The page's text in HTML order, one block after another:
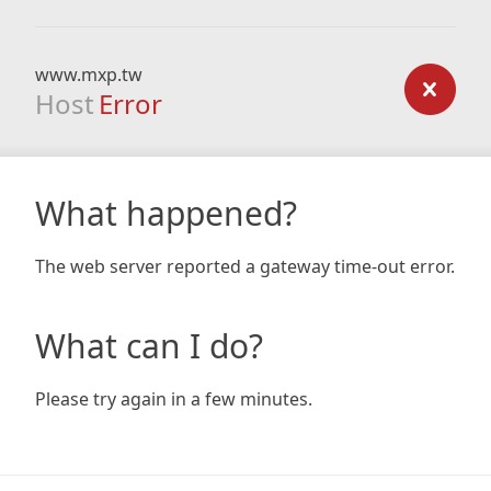
www.mxp.tw
Host Error
What happened?
The web server reported a gateway time-out error.
What can I do?
Please try again in a few minutes.